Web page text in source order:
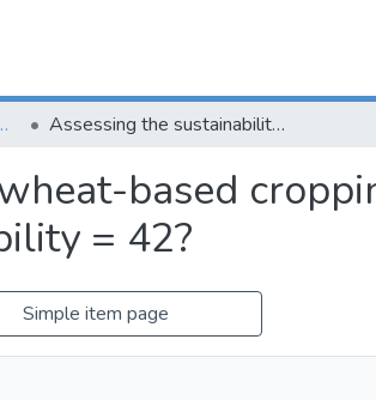
Knowledge Assessing the sustainability of wheat-based cropping systems using simulation modelling: sustainability = 42?
based
= 42?
Simple item page